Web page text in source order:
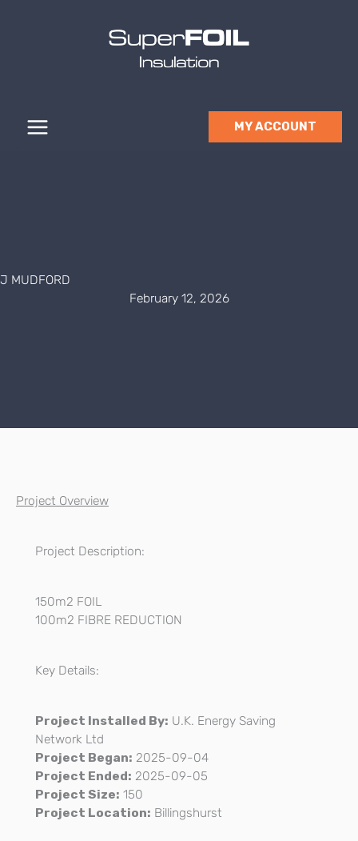
MY ACCOUNT
J MUDFORD
February 12, 2026
Project Overview
Project Description:
150m2 FOIL
100m2 FIBRE REDUCTION
Key Details:
Project Installed By: U.K. Energy Saving
Network Ltd
Project Began: 2025-09-04
Project Ended: 2025-09-05
Project Size: 150
Project Location: Billingshurst